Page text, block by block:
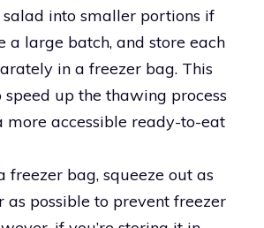
into smaller portions if
a large batch, and store each
in a freezer bag. This
up the thawing process
more accessible ready-to-eat
freezer bag, squeeze out as
as possible to prevent freezer